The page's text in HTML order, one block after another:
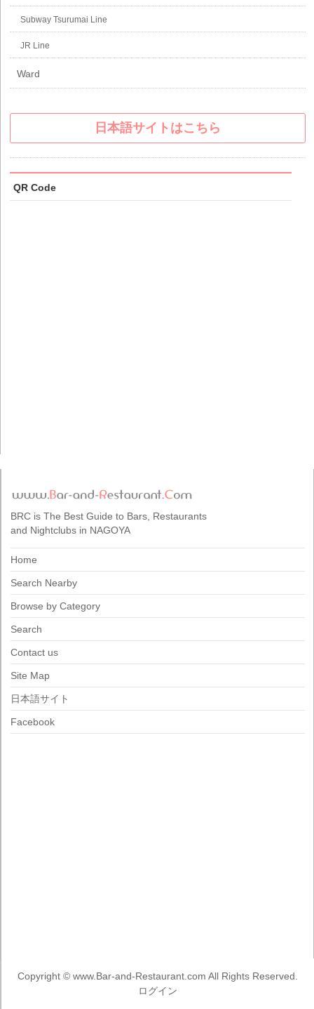
Subway Tsurumai Line
JR Line
Ward
日本語サイトはこちら
QR Code
BRC is The Best Guide to Bars, Restaurants
and Nightclubs in NAGOYA
Home
Search Nearby
Browse by Category
Search
Contact us
Site Map
日本語サイト
Facebook
Copyright © www.Bar-and-Restaurant.com All Rights Reserved.
ログイン